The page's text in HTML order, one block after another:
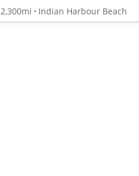
2,300mi Indian Harbour Beach